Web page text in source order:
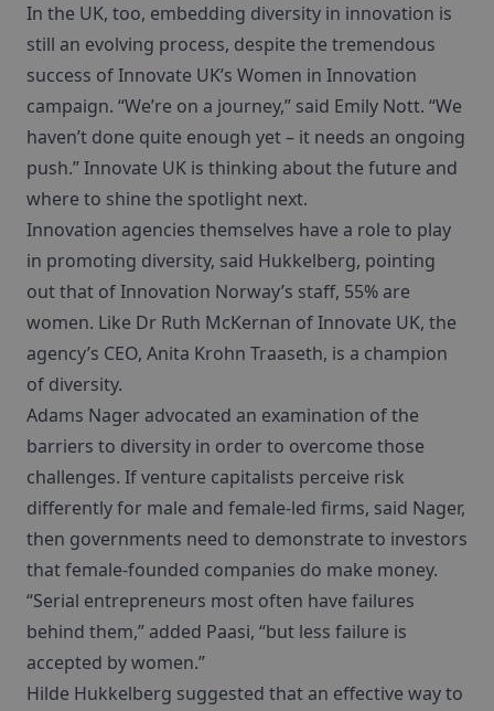
In the UK, too, embedding diversity in innovation is
still an evolving process, despite the tremendous
success of Innovate UK’s Women in Innovation
campaign. “We’re on a journey,” said Emily Nott. “We
haven’t done quite enough yet – it needs an ongoing
push.” Innovate UK is thinking about the future and
where to shine the spotlight next.
Innovation agencies themselves have a role to play
in promoting diversity, said Hukkelberg, pointing
out that of Innovation Norway’s staff, 55% are
women. Like Dr Ruth McKernan of Innovate UK, the
agency’s CEO, Anita Krohn Traaseth, is a champion
of diversity.
Adams Nager advocated an examination of the
barriers to diversity in order to overcome those
challenges. If venture capitalists perceive risk
differently for male and female-led firms, said Nager,
then governments need to demonstrate to investors
that female-founded companies do make money.
“Serial entrepreneurs most often have failures
behind them,” added Paasi, “but less failure is
accepted by women.”
Hilde Hukkelberg suggested that an effective way to